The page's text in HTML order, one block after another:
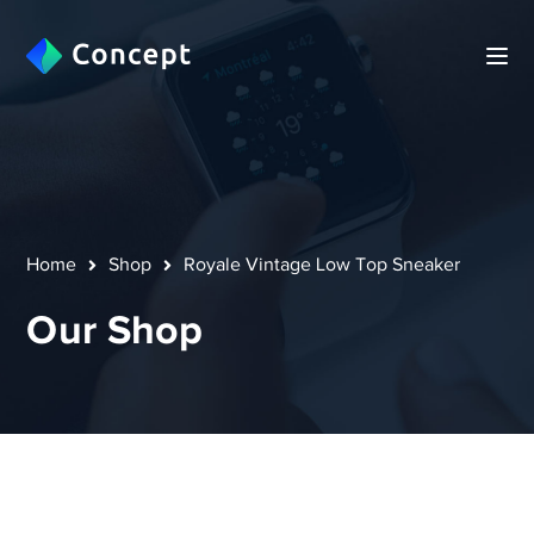
Home Shop Royale Vintage Low Top Sneaker
Our Shop